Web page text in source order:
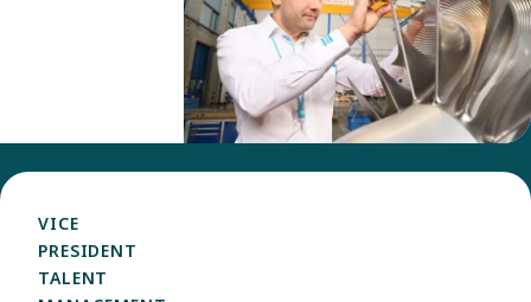
working
with
solutions
used in
floating
VICE
PRESIDENT
TALENT